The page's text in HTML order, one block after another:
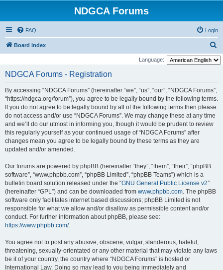
NDGCA Forums
FAQ Login
Board index
e
Language:
NDGCA Forums - Registration
By accessing “NDGCA Forums” (hereinafter “we”, “us”, “our”, “NDGCA Forums”,
“https://ndgca.org/forum”), you agree to be legally bound by the following terms.
If you do not agree to be legally bound by all of the following terms then please
do not access and/or use “NDGCA Forums”. We may change these at any time
and we’ll do our utmost in informing you, though it would be prudent to review
this regularly yourself as your continued usage of “NDGCA Forums” after
changes mean you agree to be legally bound by these terms as they are
updated and/or amended.
Our forums are powered by phpBB (hereinafter “they”, “them”, “their”, “phpBB
software”, “www.phpbb.com”, “phpBB Limited”, “phpBB Teams”) which is a
bulletin board solution released under the “GNU General Public License v2”
(hereinafter “GPL”) and can be downloaded from www.phpbb.com. The phpBB
software only facilitates internet based discussions; phpBB Limited is not
responsible for what we allow and/or disallow as permissible content and/or
conduct. For further information about phpBB, please see:
https://www.phpbb.com/.
You agree not to post any abusive, obscene, vulgar, slanderous, hateful,
threatening, sexually-orientated or any other material that may violate any laws
be it of your country, the country where “NDGCA Forums” is hosted or
International Law. Doing so may lead to you being immediately and